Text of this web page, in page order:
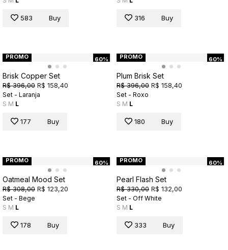
583 Buy 316 Buy
60%
PROMO
Brisk Copper Set
R$ 396,00 R$ 158,40
Set - Laranja
S M L
177 Buy
60%
PROMO
Plum Brisk Set
R$ 396,00 R$ 158,40
Set - Roxo
S M L
180 Buy
60%
PROMO
Oatmeal Mood Set
R$ 308,00 R$ 123,20
Set - Bege
S M L
178 Buy
60%
PROMO
Pearl Flash Set
R$ 330,00 R$ 132,00
Set - Off White
S M L
333 Buy